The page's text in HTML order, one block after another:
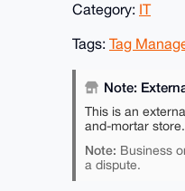
Category: IT
Tags: Tag
Note:
This is an
and-mortar store.
Note: Business
a dispute.